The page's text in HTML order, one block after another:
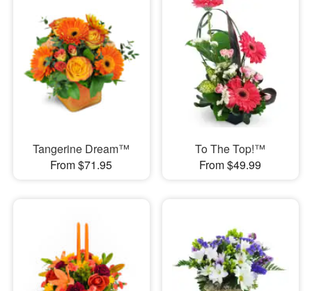
Tangerine Dream™
From $71.95
To The Top!™
From $49.99